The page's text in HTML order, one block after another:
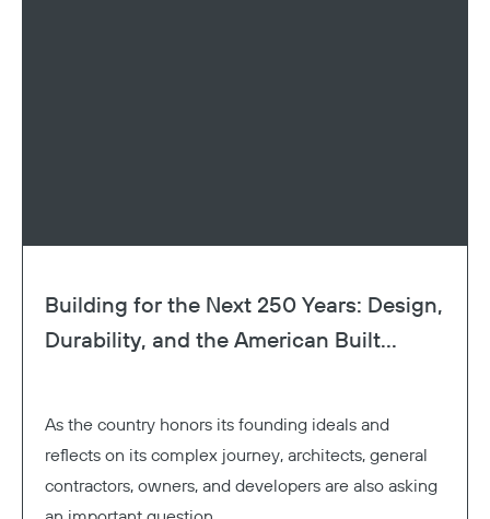
Building for the Next 250 Years: Design,
Durability, and the American Built...
As the country honors its founding ideals and
reflects on its complex journey, architects, general
contractors, owners, and developers are also asking